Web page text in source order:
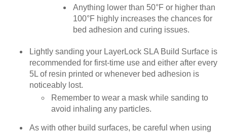
Anything lower than 50°F or higher than
100°F highly increases the chances for
bed adhesion and curing issues.
Lightly sanding your LayerLock SLA Build Surface is
recommended for first-time use and either after every
5L of resin printed or whenever bed adhesion is
noticeably lost.
Remember to wear a mask while sanding to
avoid inhaling any particles.
As with other build surfaces, be careful when using